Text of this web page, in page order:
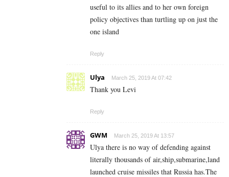
useful to its allies and to her own foreign
policy objectives than turtling up on just the
one island
Reply
Ulya March 25, 2019 At 07:42
Thank you Levi
Reply
GWM March 25, 2019 At 13:57
Ulya there is no way of defending against
literally thousands of air,ship,submarine,land
launched cruise missiles that Russia has.The